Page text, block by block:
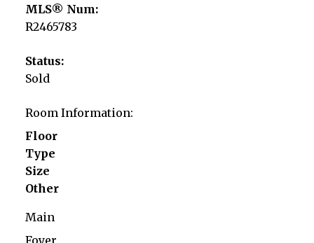
MLS® Num:
R2465783
Status:
Sold
Room Information:
Floor
Type
Size
Other
Main